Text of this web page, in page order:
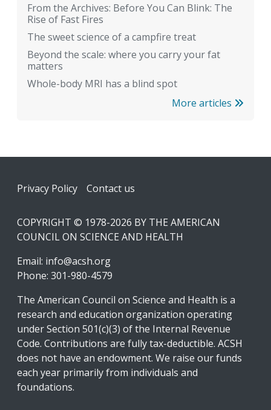
From the Archives: Before You Can Blink: The
Rise of Fast Fires
The sweet science of a campfire treat
Beyond the scale: where you carry your fat
matters
Whole-body MRI has a blind spot
More articles
Footer
Privacy Policy Contact us
COPYRIGHT © 1978-2026 BY THE AMERICAN
COUNCIL ON SCIENCE AND HEALTH
Email: info@acsh.org
Phone: 301-980-4579
The American Council on Science and Health is a
research and education organization operating
under Section 501(c)(3) of the Internal Revenue
Code. Contributions are fully tax-deductible. ACSH
does not have an endowment. We raise our funds
each year primarily from individuals and
foundations.